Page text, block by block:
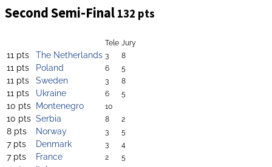
Second Semi-Final 132 pts
Tele Jury
11 pts The Netherlands 3 8
11 pts Poland 6 5
11 pts Sweden 3 8
11 pts Ukraine 6 5
10 pts Montenegro 10
10 pts Serbia 8 2
8 pts Norway 3 5
7 pts Denmark 3 4
7 pts France 2 5